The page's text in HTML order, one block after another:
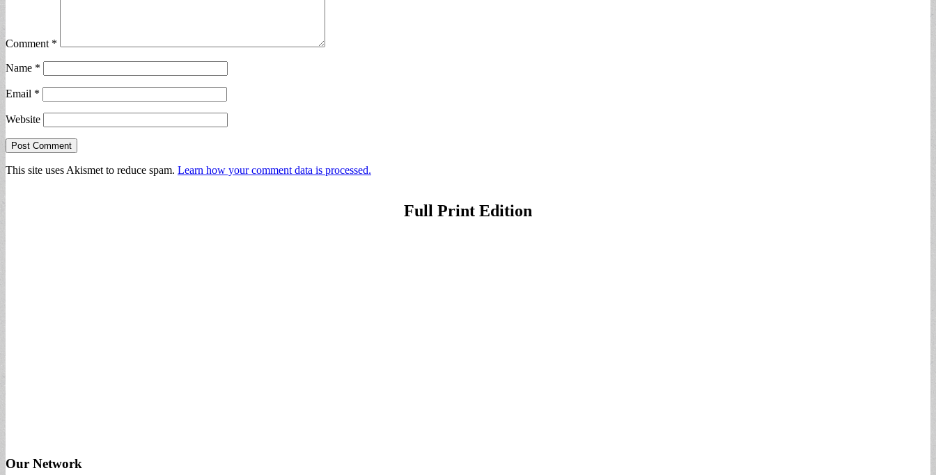
Comment *
Name *
Email *
Website
This site uses Akismet to reduce spam. Learn how your comment data is processed.
Full Print Edition
Our Network